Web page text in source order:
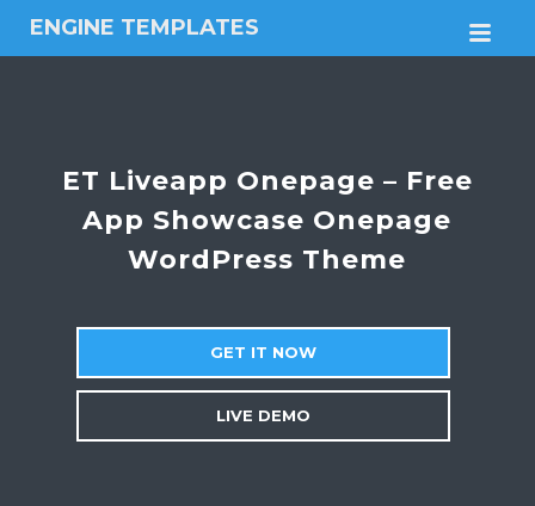
ENGINE TEMPLATES
Free
themesET Liveapp Onepage – Free
App Showcase Onepage
WordPress Theme
GET IT NOW
LIVE DEMO